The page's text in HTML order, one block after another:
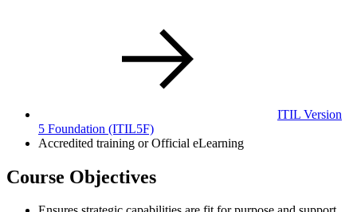
ITIL Version
5 Foundation (ITIL5F)
Accredited training or Official eLearning
Course Objectives